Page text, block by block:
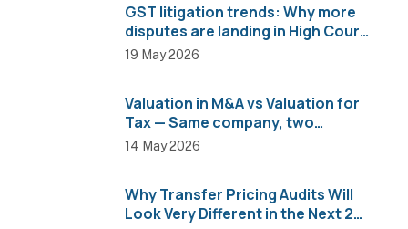
GST litigation trends: Why more
disputes are landing in High Courts
than AAR
19 May 2026
Valuation in M&A vs Valuation for
Tax — Same company, two
completely different numbers
14 May 2026
Why Transfer Pricing Audits Will
Look Very Different in the Next 2